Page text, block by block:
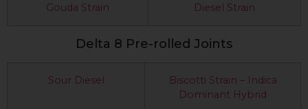
Gouda Strain Diesel Strain
Delta 8 Pre-rolled Joints
Sour Diesel
Biscotti Strain – Indica
Dominant Hybrid